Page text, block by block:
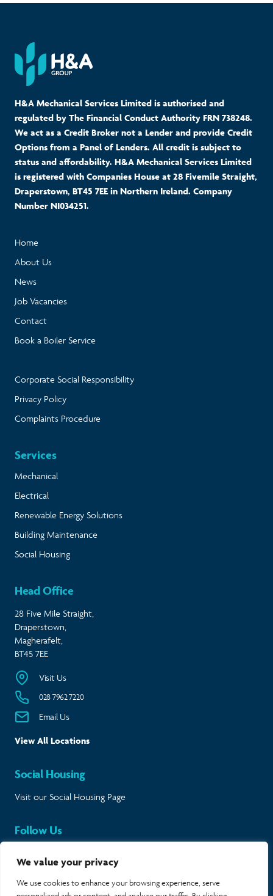
We value your privacy
We use cookies to enhance your browsing experience, serve
H&A Mechanical Services Limited is authorised and
regulated by The Financial Conduct Authority FRN 738248.
We act as a Credit Broker not a Lender and provide Credit
Options from a Panel of Lenders. All credit is subject to
status and affordability. H&A Mechanical Services Limited
is registered with Companies House at 28 Fivemile Straight,
Draperstown, BT45 7EE in Northern Ireland. Company
Number NI034251.
Home
About Us
News
Job Vacancies
Contact
Book a Boiler Service
Corporate Social Responsibility
Privacy Policy
Complaints Procedure
Services
Mechanical
Electrical
Renewable Energy Solutions
Building Maintenance
Social Housing
Head Office
28 Five Mile Straight,
Draperstown,
Magherafelt,
BT45 7EE
Visit Us
028 7962 7220
Email Us
View All Locations
Social Housing
Visit our Social Housing Page
Follow Us